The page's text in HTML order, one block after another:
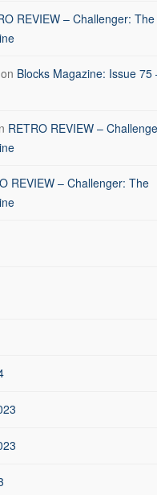
REVIEW – Challenger: The
on Blocks Magazine: Issue 75
RETRO REVIEW –
REVIEW – Challenger: The